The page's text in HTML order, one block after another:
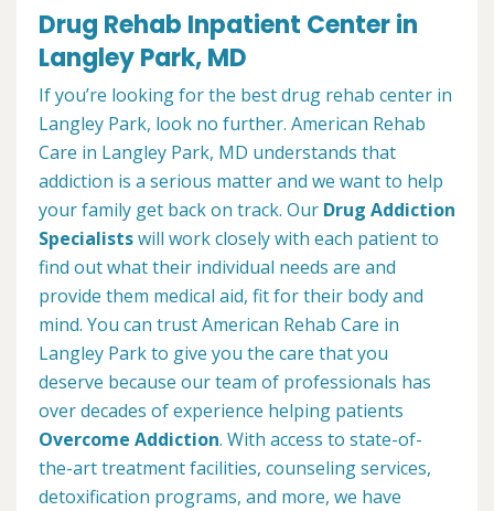
Drug Rehab Inpatient Center in
Langley Park, MD
If you’re looking for the best drug rehab center in
Langley Park, look no further. American Rehab
Care in Langley Park, MD understands that
addiction is a serious matter and we want to help
your family get back on track. Our Drug Addiction
Specialistswill work closely with each patient to
find out what their individual needs are and
provide them medical aid, fit for their body and
mind. You can trust American Rehab Care in
Langley Park to give you the care that you
deserve because our team of professionals has
over decades of experience helping patients
Overcome Addiction. With access to state-of-
the-art treatment facilities, counseling services,
detoxification programs, and more, we have